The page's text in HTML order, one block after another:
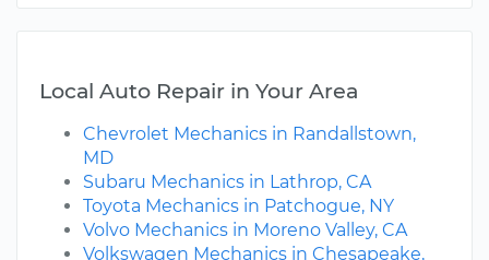
Local Auto Repair in Your Area
Chevrolet Mechanics in Randallstown,
MD
Subaru Mechanics in Lathrop, CA
Toyota Mechanics in Patchogue, NY
Volvo Mechanics in Moreno Valley, CA
Volkswagen Mechanics in Chesapeake,